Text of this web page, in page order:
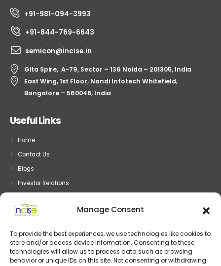
Manage Consent
To provide the best experiences, we use technologies like cookies to
store and/or access device information. Consenting to these
technologies will allow us to process data such as browsing
behavior or unique IDs on this site. Not consenting or withdrawing
+91-981-094-3993
+91-844-769-6643
semicon@incise.in
Gita Spire, A-79, Sector – 136 Noida – 201305, India
East Wing, 1st Floor, Nandi Infotech Whitefield,
Bangalore – 560048, India
Useful Links
Home
Contact Us
Blogs
Investor Relations
Terms
Embedded System